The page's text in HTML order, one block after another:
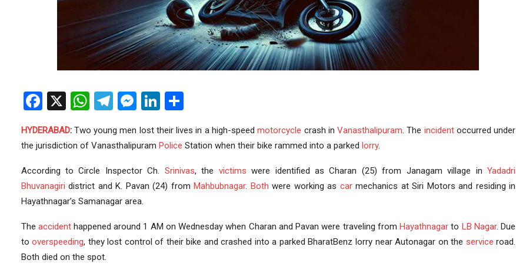
Facebook
X WhatsApp
Telegram
Messenger
LinkedIn
HYDERABAD:Two young men lost their lives in a high-speedmotorcycle crash inVanasthalipuram. The incidentoccurred under
the jurisdiction of Vanasthalipuram Police Station when their bike rammed into a parked lorry.
According to Circle Inspector Ch. Srinivas, the victims were identified as Charan (25) from Janagam village inYadadri
Bhuvanagiri district and K. Pavan (24) from Mahbubnagar. Both were working as carmechanics at Siri Motors and residing in
Hayathnagar’s Samanagar area.
The accidenthappened around 1 AM on Wednesday when Charan and Pavan were traveling from Hayathnagar to LB Nagar. Due
tooverspeeding, they lost control of their bike and crashed into a parked BharatBenz lorry near Autonagar on the service road.
Both died on the spot.